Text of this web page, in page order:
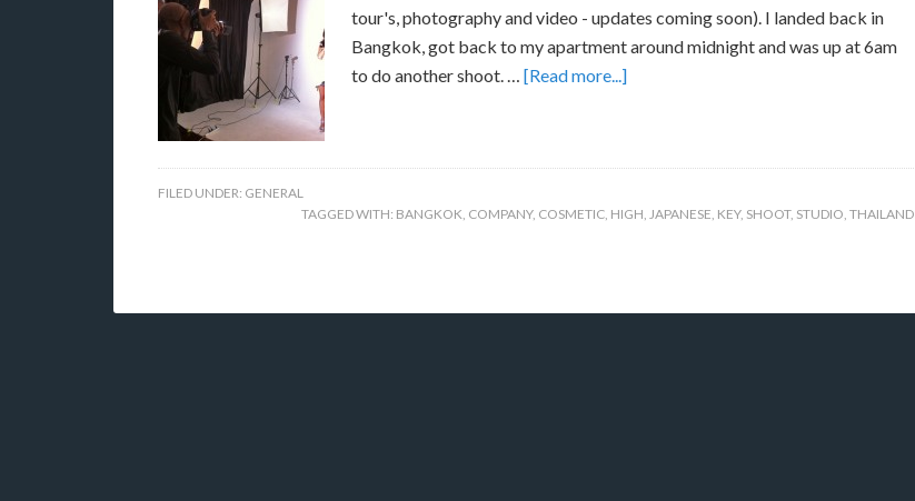
tour's, photography and video - updates coming soon). I landed back in
Bangkok, got back to my apartment around midnight and was up at 6am
to do another shoot. … [Read more...]
FILED UNDER: GENERAL
TAGGED WITH: BANGKOK, COMPANY, COSMETIC, HIGH, JAPANESE, KEY, SHOOT, STUDIO, THAILAND